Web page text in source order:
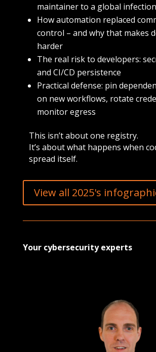
maintainer to a global infection
How automation replaced
control – and why that makes
harder
The real risk to developers:
and CI/CD persistence
Practical defense: pin
on new workflows, rotate
monitor egress
This isn’t about one registry.
It’s about what happens when
spread itself.
View all 2025's
Your cybersecurity experts